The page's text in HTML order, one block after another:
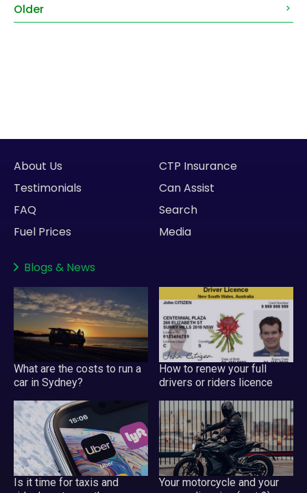
Older
About Us
Testimonials
FAQ
Fuel Prices
CTP Insurance
Can Assist
Search
Media
Blogs & News
What are the costs to run a
car in Sydney?
How to renew your full
drivers or riders licence
Is it time for taxis and
Your motorcycle and your